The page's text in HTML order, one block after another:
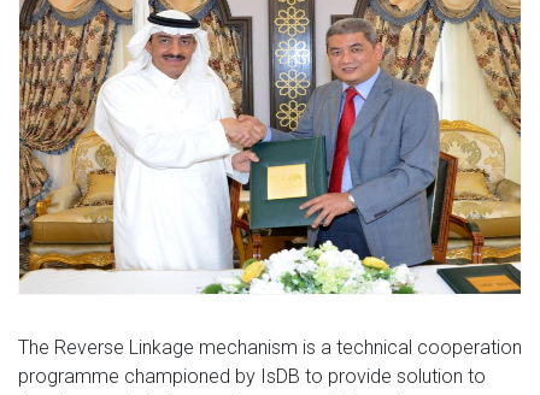
The Reverse Linkage mechanism is a technical cooperation
programme championed by IsDB to provide solution to